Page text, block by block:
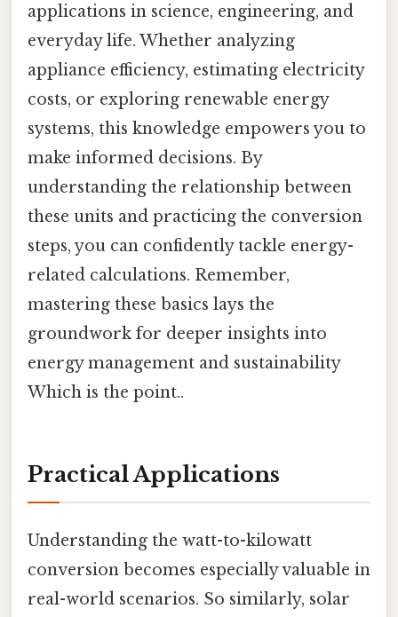
applications in science, engineering, and
everyday life. Whether analyzing
appliance efficiency, estimating electricity
costs, or exploring renewable energy
systems, this knowledge empowers you to
make informed decisions. By
understanding the relationship between
these units and practicing the conversion
steps, you can confidently tackle energy-
related calculations. Remember,
mastering these basics lays the
groundwork for deeper insights into
energy management and sustainability
Which is the point..
Practical Applications
Understanding the watt-to-kilowatt
conversion becomes especially valuable in
real-world scenarios. So similarly, solar